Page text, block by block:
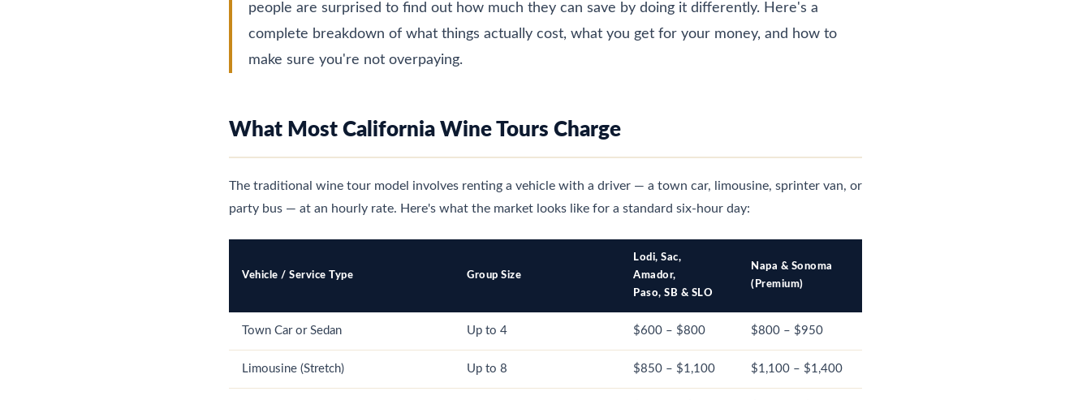
people are surprised to find out how much they can save by doing it differently. Here's a
complete breakdown of what things actually cost, what you get for your money, and how to
make sure you're not overpaying.
What Most California Wine Tours Charge
The traditional wine tour model involves renting a vehicle with a driver — a town car, limousine, sprinter van, or
party bus — at an hourly rate. Here's what the market looks like for a standard six-hour day:
Vehicle / Service Type Group Size
Lodi, Sac,
Amador,
Paso, SB & SLO
Napa & Sonoma
(Premium)
Town Car or Sedan Up to 4 $600 – $800 $800 – $950
Limousine (Stretch) Up to 8 $850 – $1,100 $1,100 – $1,400